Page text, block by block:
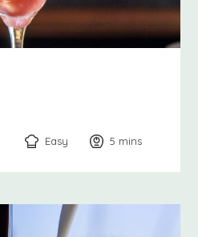
Easy 5 minutes
mins